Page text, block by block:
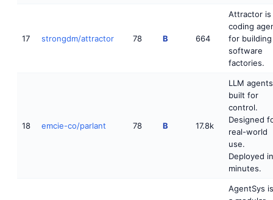
17 strongdm/attractor 78 B 664
Attractor is
coding
for building
software
factories.
18 emcie-co/parlant 78 B 17.8k
LLM agents
built for
control.
Designed
real-world
use.
Deployed in
minutes.
AgentSys is